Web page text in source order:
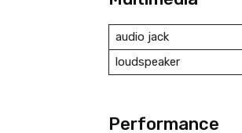
audio jack
loudspeaker
Performance